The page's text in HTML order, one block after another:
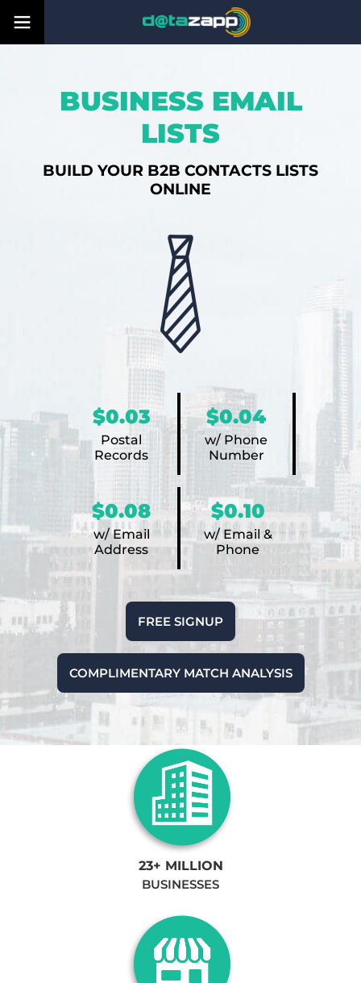
BUSINESS EMAIL
LISTS
BUILD YOUR B2B CONTACTS LISTS
ONLINE
$0.03
Postal
Records
$0.04
w/ Phone
Number
$0.08
w/ Email
Address
$0.10
w/ Email &
Phone
FREE SIGNUP
COMPLIMENTARY MATCH ANALYSIS
23+ MILLION
BUSINESSES